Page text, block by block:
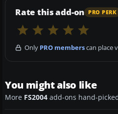
Rate this add-on PRO PERK
Only PRO memberscan place
You might also like
More FS2004 add-ons hand-